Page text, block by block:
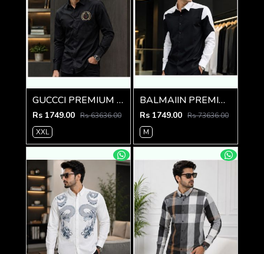
GUCCCI PREMIUM BLACK EMBROIDER SHIRT
Rs 1749.00 Rs 63636.00
XXL
BALMAIIN PREMIUM GRAFFITI WHITE BLACK SHIRT
Rs 1749.00 Rs 73636.00
M